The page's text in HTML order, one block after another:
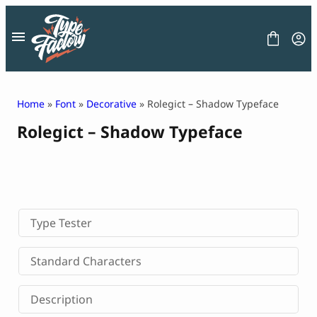
content
FONT
LICENSE
CONTACT
Decorative Font
Display Font
Serif Font
Sans Serif Font
Home » Font » Decorative » Rolegict – Shadow Typeface
Rolegict – Shadow Typeface
Type Tester
Standard Characters
Description